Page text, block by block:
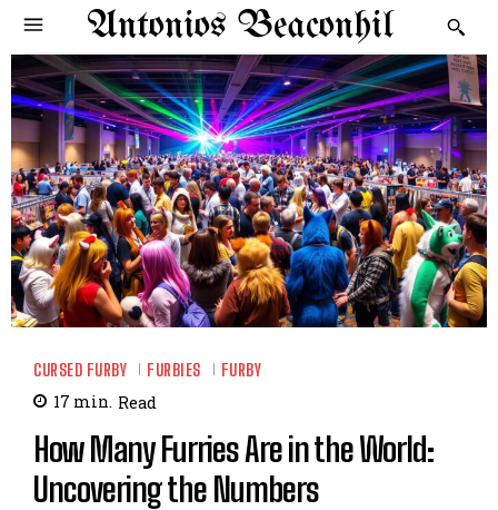
Antonios Beaconhil
CURSED FURBY FURBIES FURBY
17 min. Read
How Many Furries Are in the World:
Uncovering the Numbers